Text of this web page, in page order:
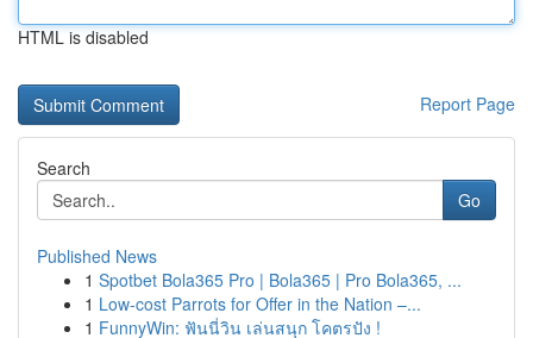
HTML is disabled
Report Page
Search
Go
Published News
1 Spotbet Bola365 Pro | Bola365 | Pro Bola365, ...
1 Low-cost Parrots for Offer in the Nation –...
1 FunnyWin: ฟันนี่วิน เล่นสนุก โคตรปัง !